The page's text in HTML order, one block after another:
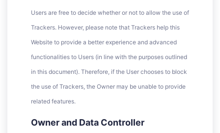
Users are free to decide whether or not to allow the use of
Trackers. However, please note that Trackers help this
Website to provide a better experience and advanced
functionalities to Users (in line with the purposes outlined
in this document). Therefore, if the User chooses to block
the use of Trackers, the Owner may be unable to provide
related features.
Owner and Data Controller